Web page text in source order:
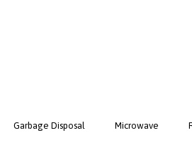
Garbage Disposal Microwave